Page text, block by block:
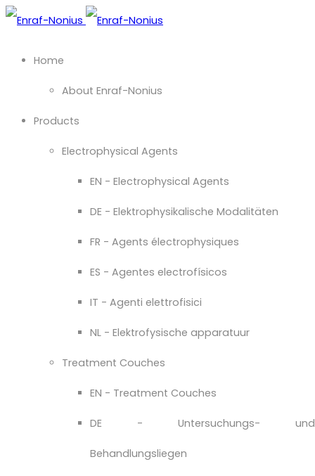
Home
About Enraf-Nonius
Products
Electrophysical Agents
EN - Electrophysical Agents
DE - Elektrophysikalische Modalitäten
FR - Agents électrophysiques
ES - Agentes electrofísicos
IT - Agenti elettrofisici
NL - Elektrofysische apparatuur
Treatment Couches
EN - Treatment Couches
DE - Untersuchungs- und
Behandlungsliegen